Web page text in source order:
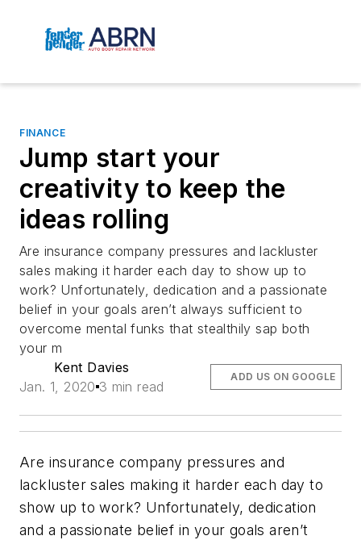
FINANCE
Jump start your
creativity to keep the
ideas rolling
Are insurance company pressures and lackluster
sales making it harder each day to show up to
work? Unfortunately, dedication and a passionate
belief in your goals aren’t always sufficient to
overcome mental funks that stealthily sap both
your m
Kent Davies
Jan. 1, 2020 3 min read
ADD US ON GOOGLE
Are insurance company pressures and
lackluster sales making it harder each day to
show up to work? Unfortunately, dedication
and a passionate belief in your goals aren’t